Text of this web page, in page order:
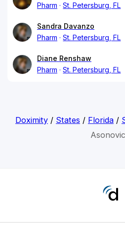
Pharm
St. Petersburg, FL
Sandra Davanzo
Pharm
St. Petersburg, FL
Diane Renshaw
Pharm
St. Petersburg, FL
Doximity/ States / Florida/